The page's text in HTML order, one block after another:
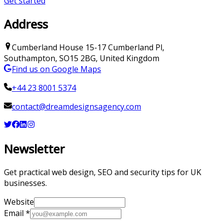
Address
Cumberland House 15-17 Cumberland Pl,
Southampton, SO15 2BG, United Kingdom
Find us on Google Maps
+44 23 8001 5374
contact@dreamdesignsagency.com
Newsletter
Get practical web design, SEO and security tips for UK
businesses.
Website
Email *